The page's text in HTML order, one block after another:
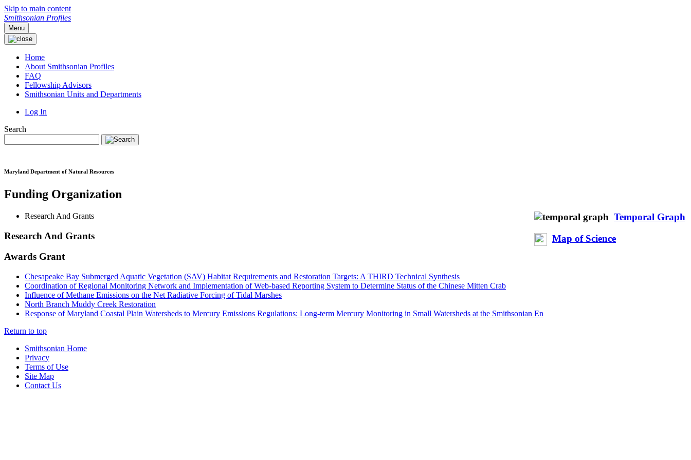
Skip to main content
Smithsonian Profiles
Menu
Home
About Smithsonian Profiles
FAQ
Fellowship Advisors
Smithsonian Units and Departments
Log In
Search
Maryland Department of Natural Resources
Funding Organization
Temporal Graph
Map of Science
Research And Grants
Research And Grants
Awards Grant
Chesapeake Bay Submerged Aquatic Vegetation (SAV) Habitat Requirements and Restoration Targets: A THIRD Technical Synthesis
Coordination of Regional Monitoring Network and Implementation of Web-based Reporting System to Determine Status of the Chinese Mitten Crab
Influence of Methane Emissions on the Net Radiative Forcing of Tidal Marshes
North Branch Muddy Creek Restoration
Response of Maryland Coastal Plain Watersheds to Mercury Emissions Regulations: Long-term Mercury Monitoring in Small Watersheds at the Smithsonian En
Return to top
Smithsonian Home
Privacy
Terms of Use
Site Map
Contact Us